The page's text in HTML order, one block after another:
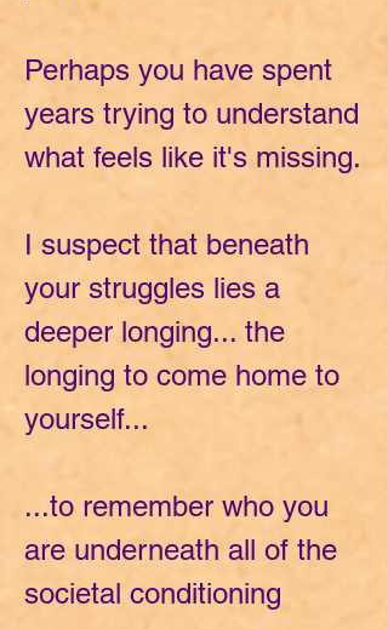
Perhaps you have spent
years trying to understand
what feels like it's missing.
I suspect that beneath
your struggles lies a
deeper longing... the
longing to come home to
yourself...
...to remember who you
are underneath all of the
societal conditioning